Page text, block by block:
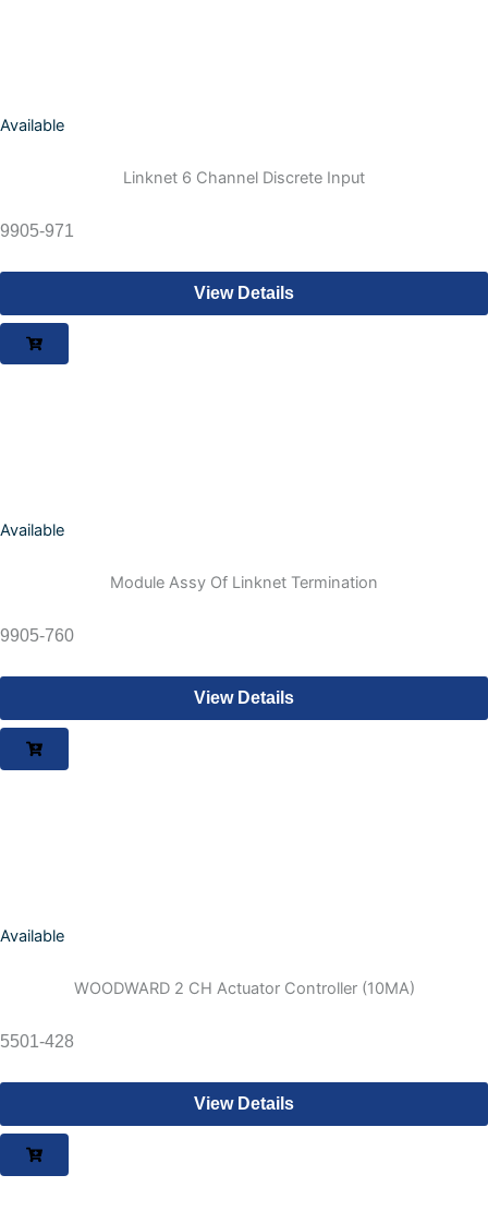
Available
Linknet 6 Channel Discrete Input
9905-971
View Details
Available
Module Assy Of Linknet Termination
9905-760
View Details
Available
WOODWARD 2 CH Actuator Controller (10MA)
5501-428
View Details